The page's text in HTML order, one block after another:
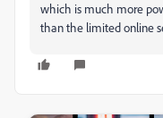
which is much more
than the limited online